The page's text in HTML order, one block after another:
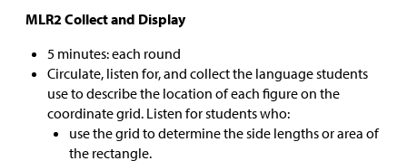
MLR2 Collect and Display
5 minutes: each round
Circulate, listen for, and collect the language students
use to describe the location of each figure on the
coordinate grid. Listen for students who:
use the grid to determine the side lengths or area of
the rectangle.